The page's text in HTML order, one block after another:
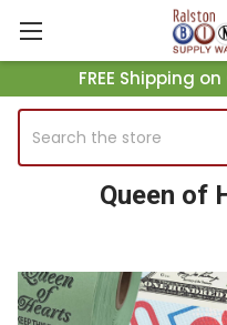
FREE Shipping
Search
Queen of
Sidebar